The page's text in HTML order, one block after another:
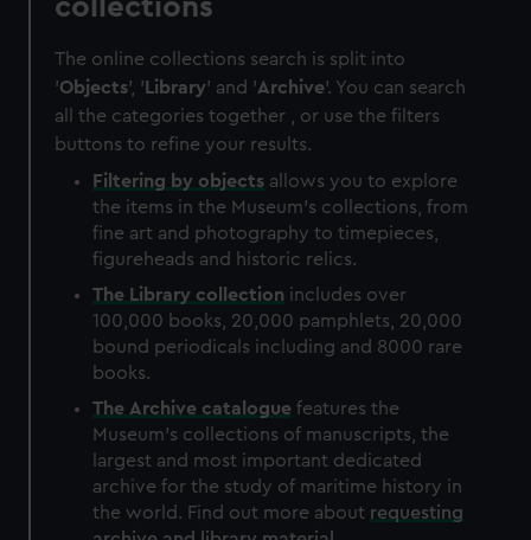
collections
The online collections search is split into
'Objects', ' Library' and 'Archive'. You can search
all the categories together , or use the filters
buttons to refine your results.
Filtering by objects allows you to explore
the items in the Museum's collections, from
fine art and photography to timepieces,
figureheads and historic relics.
The Library collection includes over
100,000 books, 20,000 pamphlets, 20,000
bound periodicals including and 8000 rare
books.
The Archive catalogue features the
Museum's collections of manuscripts, the
largest and most important dedicated
archive for the study of maritime history in
the world. Find out more about requesting